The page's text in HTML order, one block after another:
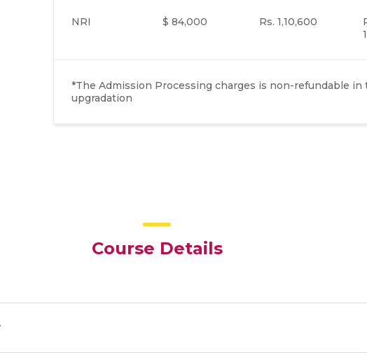
NRI $ 84,000 Rs. 1,10,600
*The Admission Processing charges is non-refundable
upgradation
Course Details